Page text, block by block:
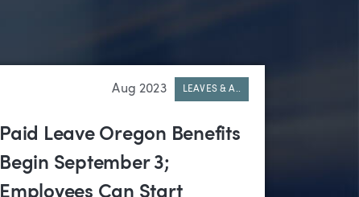
Aug 2023 LEAVES & A..
Paid Leave Oregon Benefits
Begin September 3;
Employees Can Start